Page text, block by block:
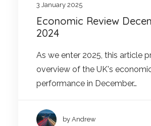
3 January 2025
Economic Review
2024
As we enter 2025, this article
overview of the UK's
performance in December…
by Andrew